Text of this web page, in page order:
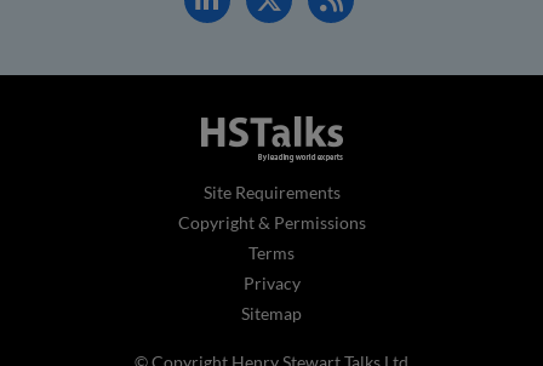
Site Requirements
Copyright & Permissions
Terms
Privacy
Sitemap